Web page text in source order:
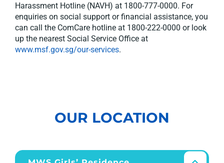
Harassment Hotline (NAVH) at 1800-777-0000. For
enquiries on social support or financial assistance, you
can call the ComCare hotline at 1800-222-0000 or look
up the nearest Social Service Office at
www.msf.gov.sg/our-services.
OUR LOCATION